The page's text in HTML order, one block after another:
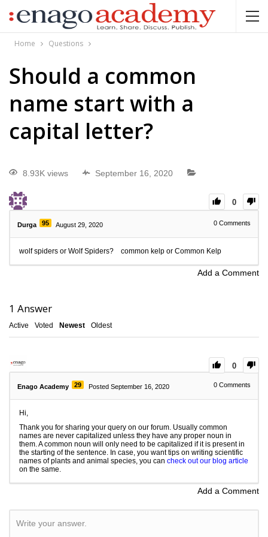
Home Questions
Should a common
name start with a
capital letter?
8.93K views September 16, 2020
0
Durga 95 August 29, 2020 0 Comments
wolf spiders or Wolf Spiders? common kelp or Common Kelp
Add a Comment
1 Answer
Active Voted Newest Oldest
0
Enago Academy 29 Posted September 16, 2020 0 Comments
Hi,
Thank you for sharing your query on our forum. Usually common
names are never capitalized unless they have any proper noun in
them. A common noun will only need to be capitalized if it is present in
the starting of the sentence. In case, you want tips on writing scientific
names of plants and animal species, you can check out our blog article
on the same.
Add a Comment
Write your answer.